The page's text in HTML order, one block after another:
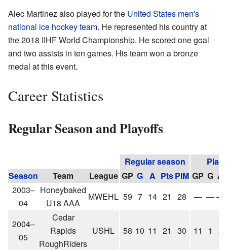
Alec Martinez also played for the United States men's
national ice hockey team. He represented his country at
the 2018 IIHF World Championship. He scored one goal
and two assists in ten games. His team won a bronze
medal at this event.
Career Statistics
Regular Season and Playoffs
Regular season
Season
Team League GP G A PtsPIM GP G A
2003–
04
Honeybaked
U18 AAA
MWEHL 59 7 14 21 28 — ——
2004–
05
Cedar
Rapids
RoughRiders
USHL 58 10 11 21 30 11 1 2